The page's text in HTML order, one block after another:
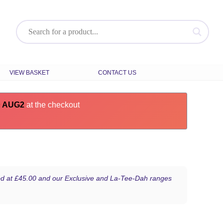
VIEW BASKET CONTACT US
AUG2 at the checkout
at £45.00 and our Exclusive and La-Tee-Dah ranges